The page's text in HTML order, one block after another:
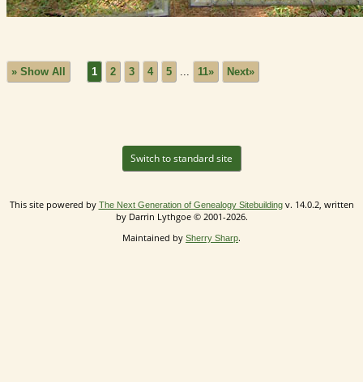
» Show All 1 2 3 4 5 ... 11» Next»
Switch to standard site
This site powered by The Next Generation of Genealogy Sitebuildingv. 14.0.2, written
by Darrin Lythgoe © 2001-2026.
Maintained by Sherry Sharp.